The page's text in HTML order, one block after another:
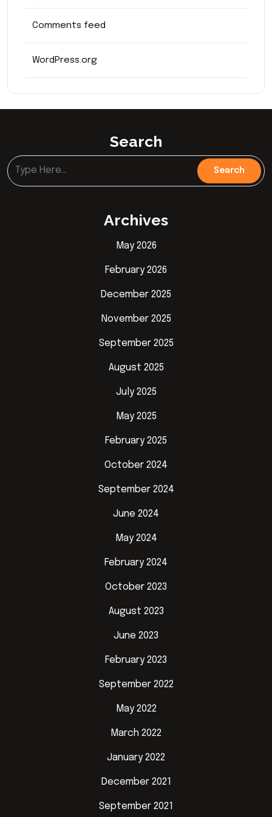
Comments feed
WordPress.org
Search
Archives
May 2026
February 2026
December 2025
November 2025
September 2025
August 2025
July 2025
May 2025
February 2025
October 2024
September 2024
June 2024
May 2024
February 2024
October 2023
August 2023
June 2023
February 2023
September 2022
May 2022
March 2022
January 2022
December 2021
September 2021